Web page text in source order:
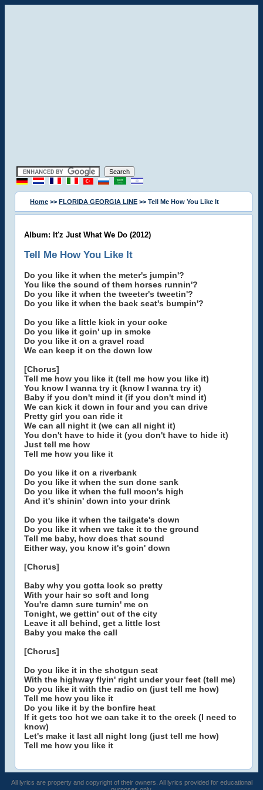
Home >> FLORIDA GEORGIA LINE >> Tell Me How You Like It
Album: It'z Just What We Do (2012)
Tell Me How You Like It
Do you like it when the meter's jumpin'?
You like the sound of them horses runnin'?
Do you like it when the tweeter's tweetin'?
Do you like it when the back seat's bumpin'?
Do you like a little kick in your coke
Do you like it goin' up in smoke
Do you like it on a gravel road
We can keep it on the down low
[Chorus]
Tell me how you like it (tell me how you like it)
You know I wanna try it (know I wanna try it)
Baby if you don't mind it (if you don't mind it)
We can kick it down in four and you can drive
Pretty girl you can ride it
We can all night it (we can all night it)
You don't have to hide it (you don't have to hide it)
Just tell me how
Tell me how you like it
Do you like it on a riverbank
Do you like it when the sun done sank
Do you like it when the full moon's high
And it's shinin' down into your drink
Do you like it when the tailgate's down
Do you like it when we take it to the ground
Tell me baby, how does that sound
Either way, you know it's goin' down
[Chorus]
Baby why you gotta look so pretty
With your hair so soft and long
You're damn sure turnin' me on
Tonight, we gettin' out of the city
Leave it all behind, get a little lost
Baby you make the call
[Chorus]
Do you like it in the shotgun seat
With the highway flyin' right under your feet (tell me)
Do you like it with the radio on (just tell me how)
Tell me how you like it
Do you like it by the bonfire heat
If it gets too hot we can take it to the creek (I need to
know)
Let's make it last all night long (just tell me how)
Tell me how you like it
All lyrics are property and copyright of their owners. All lyrics provided for educational